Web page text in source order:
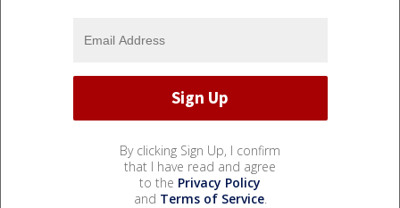
By clicking Sign Up, I confirm
that I have read and agree
to the Privacy Policy
and Terms of Service.